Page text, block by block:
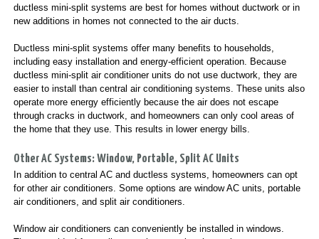
ductless mini-split systems are best for homes without ductwork or in
new additions in homes not connected to the air ducts.
Ductless mini-split systems offer many benefits to households,
including easy installation and energy-efficient operation. Because
ductless mini-split air conditioner units do not use ductwork, they are
easier to install than central air conditioning systems. These units also
operate more energy efficiently because the air does not escape
through cracks in ductwork, and homeowners can only cool areas of
the home that they use. This results in lower energy bills.
Other AC Systems: Window, Portable, Split AC Units
In addition to central AC and ductless systems, homeowners can opt
for other air conditioners. Some options are window AC units, portable
air conditioners, and split air conditioners.
Window air conditioners can conveniently be installed in windows.